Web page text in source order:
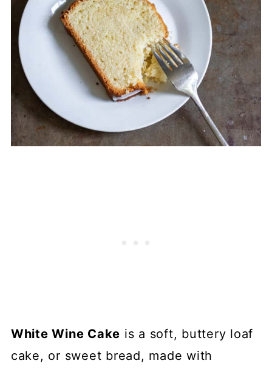
White Wine Cake is a soft, buttery loaf
cake, or sweet bread, made with